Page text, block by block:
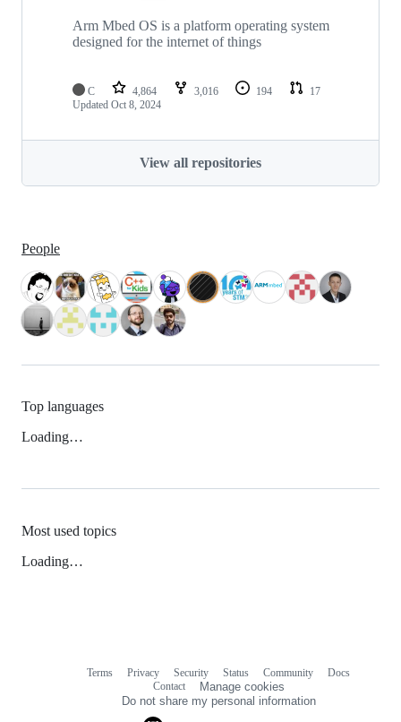
Arm Mbed OS is a platform operating system
designed for the internet of things
C 4,864 3,016 194
17
Updated Oct 8, 2024
View all repositories
People
Top languages
Loading…
Most used topics
Loading…
Terms Privacy Security Status Community
Docs
Contact
Manage cookies
Do not share my personal information